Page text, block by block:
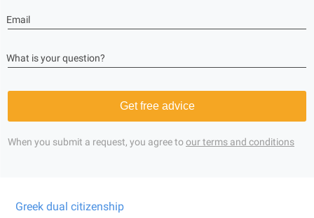
Email
What is your question?
Get free advice
When you submit a request, you agree toour terms and conditions
Greek dual citizenship